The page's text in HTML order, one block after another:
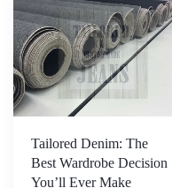
Tailored Denim: The
Best Wardrobe Decision
You’ll Ever Make